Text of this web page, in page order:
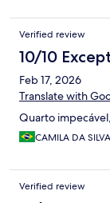
Verified review
10/10
Feb 17, 2026
Translate with
Quarto
CAMILA DA
Verified review